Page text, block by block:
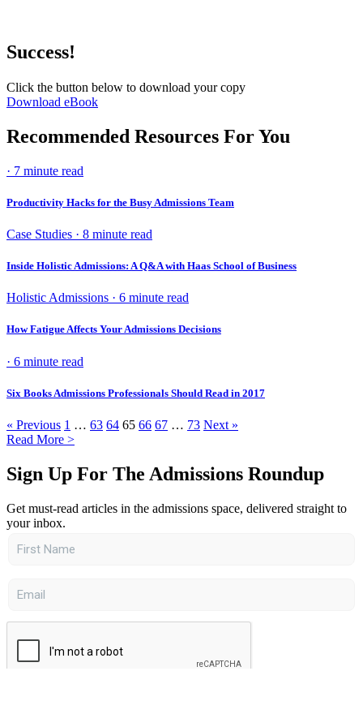
Success!
Click the button below to download your copy
Download eBook
Recommended Resources For You
· 7 minute read
Productivity Hacks for the Busy Admissions Team
Case Studies · 8 minute read
Inside Holistic Admissions: A Q&A with Haas School of Business
Holistic Admissions · 6 minute read
How Fatigue Affects Your Admissions Decisions
· 6 minute read
Six Books Admissions Professionals Should Read in 2017
« Previous 1 … 63 64 65 66 67 … 73 Next »
Read More >
Sign Up For The Admissions Roundup
Get must-read articles in the admissions space, delivered straight to
your inbox.